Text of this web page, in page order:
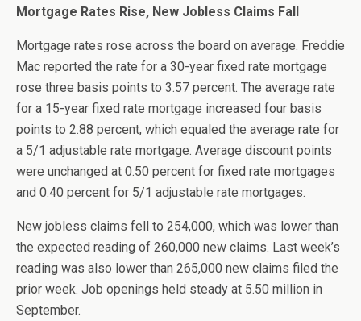
Mortgage Rates Rise, New Jobless Claims Fall
Mortgage rates rose across the board on average. Freddie
Mac reported the rate for a 30-year fixed rate mortgage
rose three basis points to 3.57 percent. The average rate
for a 15-year fixed rate mortgage increased four basis
points to 2.88 percent, which equaled the average rate for
a 5/1 adjustable rate mortgage. Average discount points
were unchanged at 0.50 percent for fixed rate mortgages
and 0.40 percent for 5/1 adjustable rate mortgages.
New jobless claims fell to 254,000, which was lower than
the expected reading of 260,000 new claims. Last week’s
reading was also lower than 265,000 new claims filed the
prior week. Job openings held steady at 5.50 million in
September.